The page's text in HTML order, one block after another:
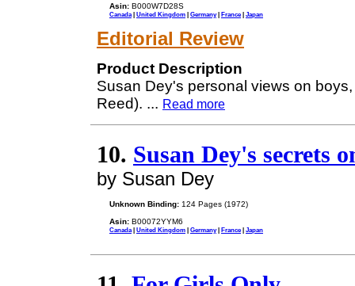
Asin: B000W7D28S
Canada| United Kingdom | Germany| France| Japan
Editorial Review
Product Description
Susan Dey's personal views on
Reed). ... Read more
10. Susan Dey's secrets
by Susan Dey
Unknown Binding: 124 Pages (1972)
Asin: B00072YYM6
Canada | United Kingdom | Germany| France| Japan